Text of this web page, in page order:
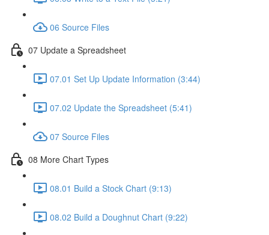
06 Source Files
07 Update a Spreadsheet
07.01 Set Up Update Information (3:44)
07.02 Update the Spreadsheet (5:41)
07 Source Files
08 More Chart Types
08.01 Build a Stock Chart (9:13)
08.02 Build a Doughnut Chart (9:22)